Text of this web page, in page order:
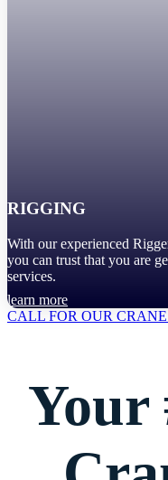
RIGGING
With our experienced
you can trust that you are
services.
learn more
CALL FOR OUR
Your